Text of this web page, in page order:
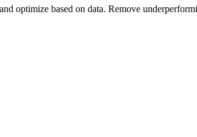
optimize based on data. Remove